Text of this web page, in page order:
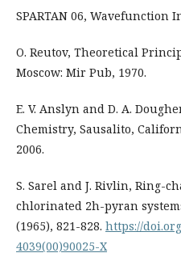
SPARTAN 06, Wavefunction
O. Reutov, Theoretical
Moscow: Mir Pub, 1970.
E. V. Anslyn and D. A.
Chemistry, Sausalito,
2006.
S. Sarel and J. Rivlin, Ring-
chlorinated 2h-pyran
(1965), 821-828. https://
4039(00)90025-X